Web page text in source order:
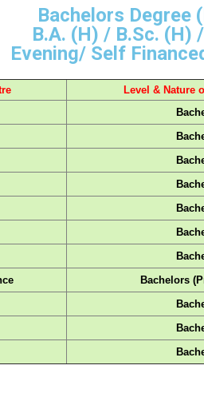
Bachelors Degree
B.A. (H) / B.Sc. (H)
Evening/ Self
Level & Nature
Bachelors